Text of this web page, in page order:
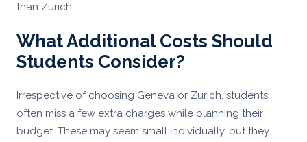
than Zurich.
What Additional Costs Should
Students Consider?
Irrespective of choosing Geneva or Zurich, students
often miss a few extra charges while planning their
budget. These may seem small individually, but they